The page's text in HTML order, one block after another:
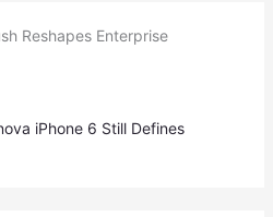
Reshapes Enterprise
iPhone 6 Still Defines